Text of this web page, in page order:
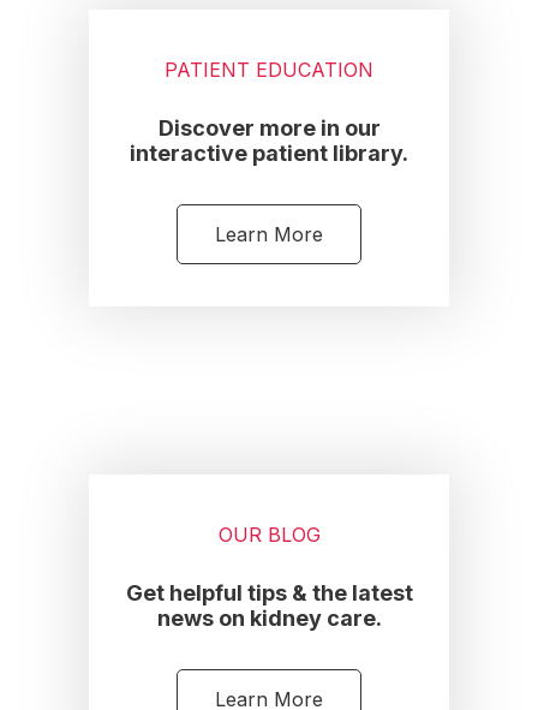
PATIENT EDUCATION
Discover more in our
interactive patient library.
Learn More
OUR BLOG
Get helpful tips & the latest
news on kidney care.
Learn More